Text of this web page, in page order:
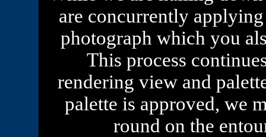
are concurrently
photograph which you
This process
rendering view and
palette is approved, we
round on the